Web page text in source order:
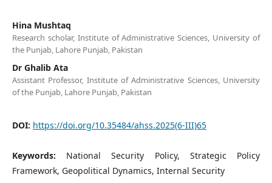
Hina Mushtaq
Research scholar, Institute of Administrative Sciences, University of
the Punjab, Lahore Punjab, Pakistan
Dr Ghalib Ata
Assistant Professor, Institute of Administrative Sciences, University
of the Punjab, Lahore Punjab, Pakistan
DOI: https://doi.org/10.35484/ahss.2025(6-III)65
Keywords: National Security Policy, Strategic Policy
Framework, Geopolitical Dynamics, Internal Security